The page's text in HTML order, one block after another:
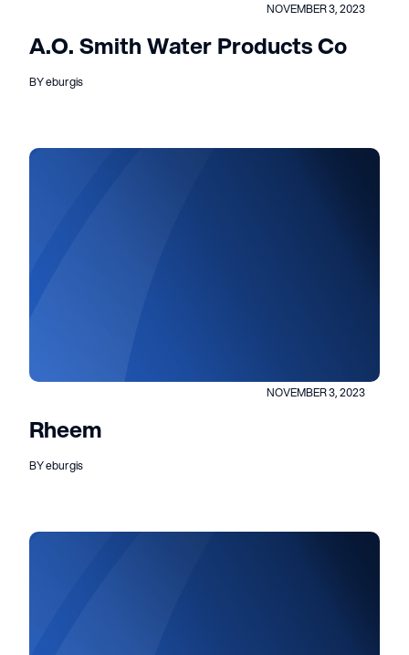
NOVEMBER 3, 2023
A.O. Smith Water Products Co
BY eburgis
NOVEMBER 3, 2023
Rheem
BY eburgis